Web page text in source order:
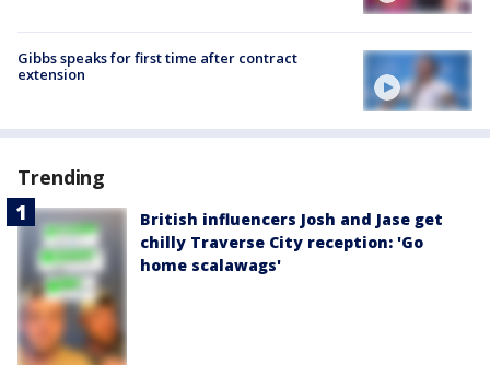
Gibbs speaks for first time after contract
extension
Trending
British influencers Josh and Jase get
chilly Traverse City reception: 'Go
home scalawags'